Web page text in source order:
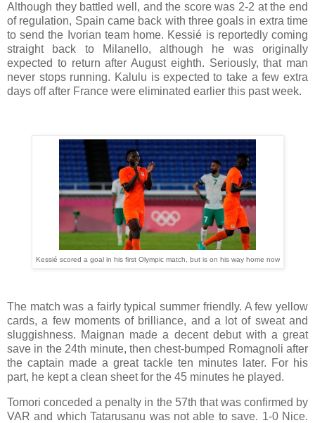
Although they battled well, and the score was 2-2 at the end
of regulation, Spain came back with three goals in extra time
to send the Ivorian team home. Kessié is reportedly coming
straight back to Milanello, although he was originally
expected to return after August eighth. Seriously, that man
never stops running. Kalulu is expected to take a few extra
days off after France were eliminated earlier this past week.
Kessié scored a goal in his first Olympic match, but is on his way home now
The match was a fairly typical summer friendly. A few yellow
cards, a few moments of brilliance, and a lot of sweat and
sluggishness. Maignan made a decent debut with a great
save in the 24th minute, then chest-bumped Romagnoli after
the captain made a great tackle ten minutes later. For his
part, he kept a clean sheet for the 45 minutes he played.
Tomori conceded a penalty in the 57th that was confirmed by
VAR and which Tatarusanu was not able to save. 1-0 Nice.